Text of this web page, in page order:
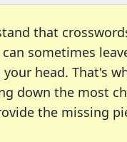
that
sometimes
head. That's
down the most
the missing